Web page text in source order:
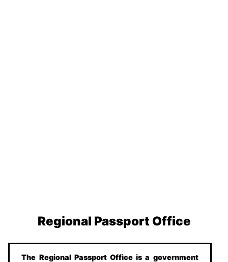
Regional Passport Office
The Regional Passport Office is a government